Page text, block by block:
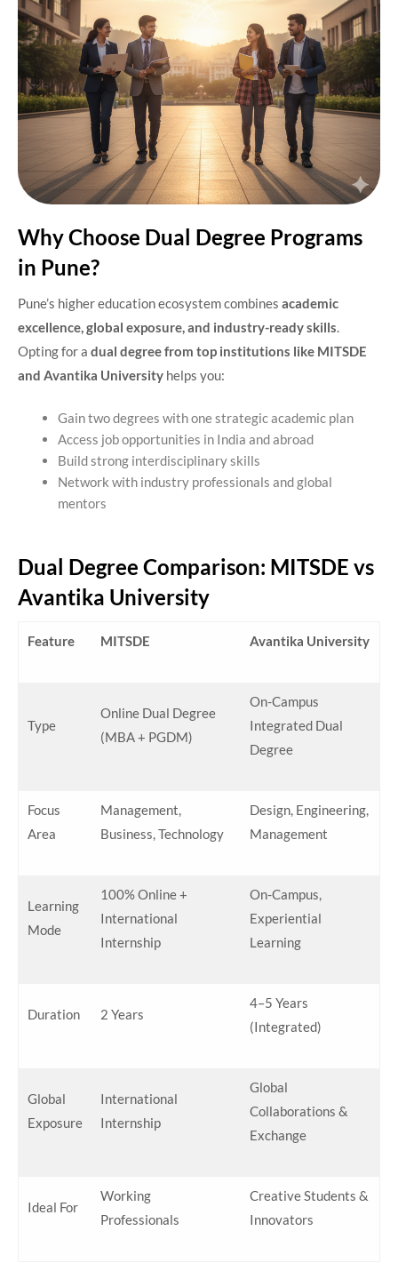
Why Choose Dual Degree Programs
in Pune?
Pune’s higher education ecosystem combines academic
excellence, global exposure, and industry-ready skills.
Opting for a dual degree from top institutions like MITSDE
and Avantika University helps you:
Gain two degrees with one strategic academic plan
Access job opportunities in India and abroad
Build strong interdisciplinary skills
Network with industry professionals and global
mentors
Dual Degree Comparison: MITSDE vs
Avantika University
Feature MITSDE Avantika University
Type
Online Dual Degree
(MBA + PGDM)
On-Campus
Integrated Dual
Degree
Focus
Area
Management,
Business, Technology
Design, Engineering,
Management
Learning
Mode
100% Online +
International
Internship
On-Campus,
Experiential
Learning
Duration 2 Years
4–5 Years
(Integrated)
Global
Exposure
International
Internship
Global
Collaborations &
Exchange
Ideal For
Working
Professionals
Creative Students &
Innovators